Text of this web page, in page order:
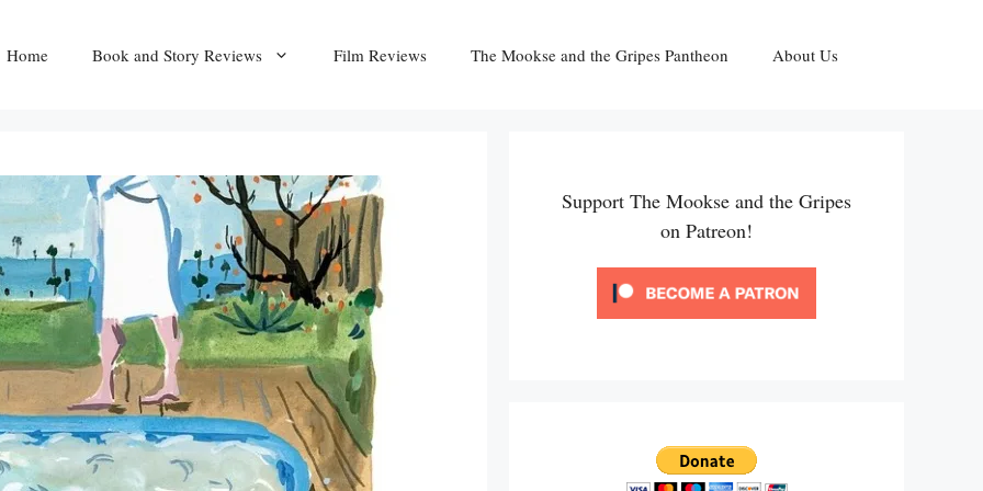
Home Book and Story Reviews Film Reviews The Mookse and the Gripes Pantheon About Us
Support The Mookse and the Gripes
on Patreon!